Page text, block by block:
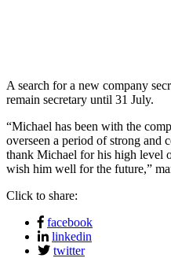
A search for a new company
remain secretary until 31 July.
“Michael has been with the
overseen a period of strong and
thank Michael for his high level
wish him well for the future,”
Click to share:
facebook
linkedin
twitter